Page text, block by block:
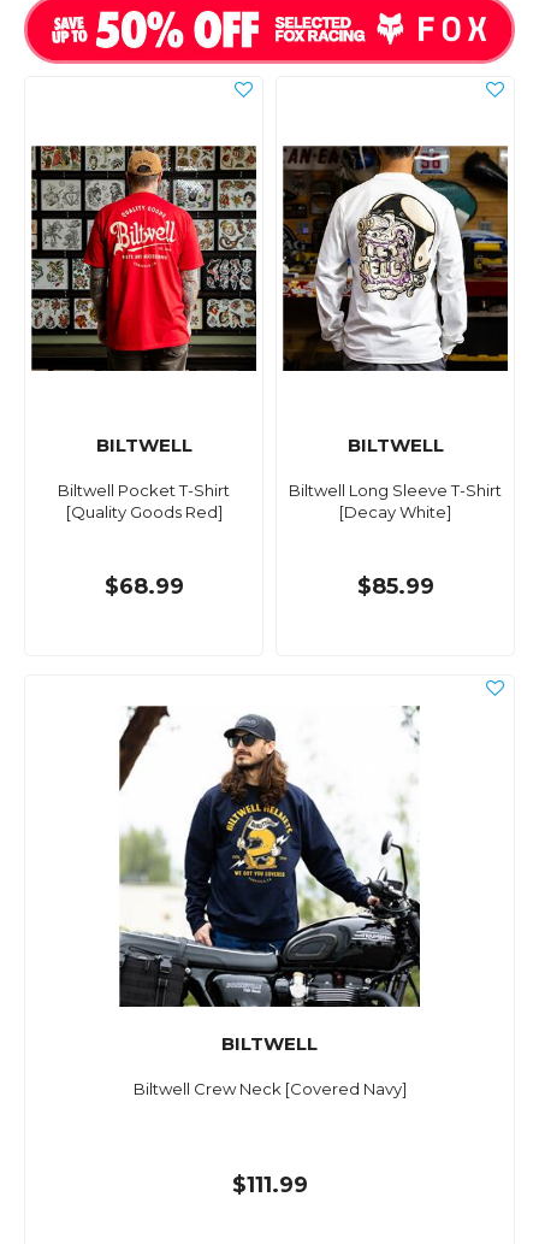
BILTWELL
Biltwell Pocket T-Shirt
[Quality Goods Red]
$68.99
BILTWELL
Biltwell Long Sleeve T-Shirt
[Decay White]
$85.99
BILTWELL
Biltwell Crew Neck [Covered Navy]
$111.99